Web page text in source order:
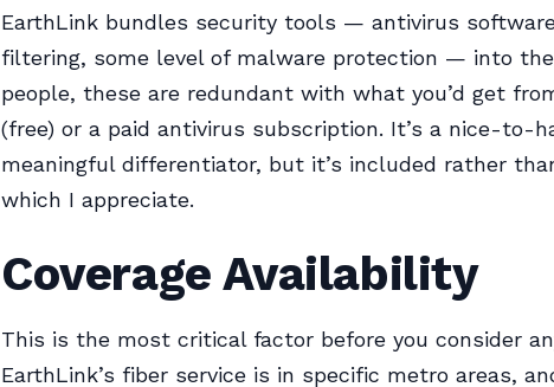
EarthLink bundles security tools — antivirus
filtering, some level of malware protection — into
people, these are redundant with what you’d get
(free) or a paid antivirus subscription. It’s a nice-to-
meaningful differentiator, but it’s included rather
which I appreciate.
Coverage Availability
This is the most critical factor before you consider
EarthLink’s fiber service is in specific metro areas,